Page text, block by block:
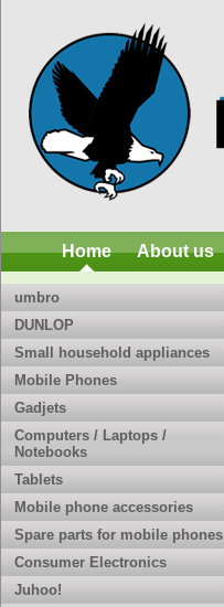
Home About us
umbro
DUNLOP
Small household appliances
Mobile Phones
Gadjets
Computers / Laptops /
Notebooks
Tablets
Mobile phone accessories
Spare parts for mobile phones
Consumer Electronics
Juhoo!